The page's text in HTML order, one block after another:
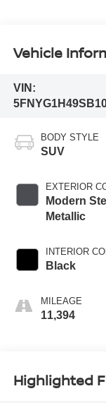
Vehicle
VIN:
BODY STYLE
SUV
EXTERIOR
Modern
Metallic
INTERIOR
Black
MILEAGE
11,394
Highlighted